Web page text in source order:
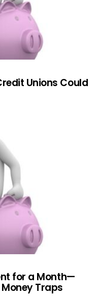
Unions Could
for a Month—
Traps